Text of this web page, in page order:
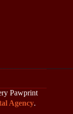
Pawprint
Agency.